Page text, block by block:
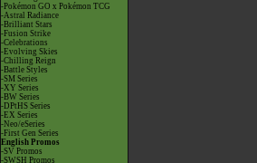
-Pokémon GO x Pokémon TCG
-Astral Radiance
-Brilliant Stars
-Fusion Strike
-Celebrations
-Evolving Skies
-Chilling Reign
-Battle Styles
-SM Series
-XY Series
-BW Series
-DPtHS Series
-EX Series
-Neo/eSeries
-First Gen Series
English Promos
-SV Promos
-SWSH Promos